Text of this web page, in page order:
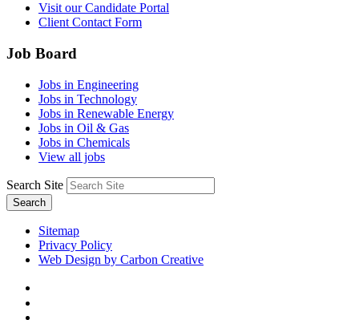
Visit our Candidate Portal
Client Contact Form
Job Board
Jobs in Engineering
Jobs in Technology
Jobs in Renewable Energy
Jobs in Oil & Gas
Jobs in Chemicals
View all jobs
Search Site
Search
Sitemap
Privacy Policy
Web Design by Carbon Creative